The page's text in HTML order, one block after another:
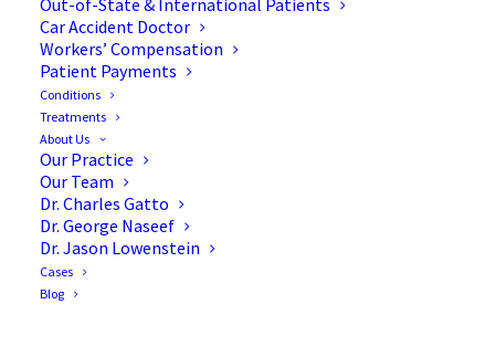
Out-of-State & International Patients
Car Accident Doctor
Workers’ Compensation
Patient Payments
Conditions
Treatments
About Us
Our Practice
Our Team
Dr. Charles Gatto
Dr. George Naseef
Dr. Jason Lowenstein
Cases
Blog
Case Study: Surgical
Treatment of 8-year-old
with Neurofibromatosis &
Scoliosis